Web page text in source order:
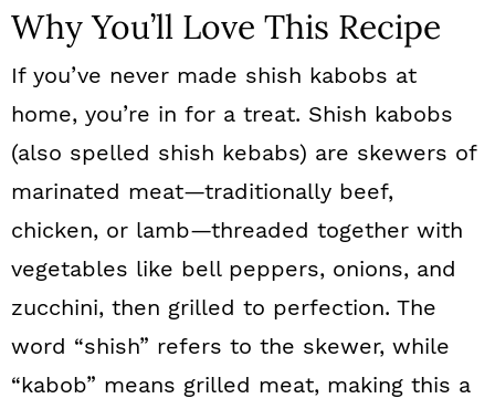
Why You’ll Love This Recipe
If you’ve never made shish kabobs at
home, you’re in for a treat. Shish kabobs
(also spelled shish kebabs) are skewers of
marinated meat—traditionally beef,
chicken, or lamb—threaded together with
vegetables like bell peppers, onions, and
zucchini, then grilled to perfection. The
word “shish” refers to the skewer, while
“kabob” means grilled meat, making this a